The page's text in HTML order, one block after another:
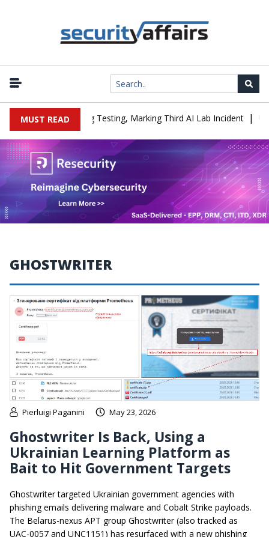
MUST READ
Company During Testing, Marking Third AI Lab Incident | U.S.
GHOSTWRITER
Pierluigi Paganini May 23, 2026
Ghostwriter Is Back, Using a
Ukrainian Learning Platform as
Bait to Hit Government Targets
Ghostwriter targeted Ukrainian government agencies with
phishing emails delivering malware and Cobalt Strike payloads.
The Belarus-nexus APT group Ghostwriter (also tracked as
UAC-0057 and UNC1151) has resurfaced with a new phishing